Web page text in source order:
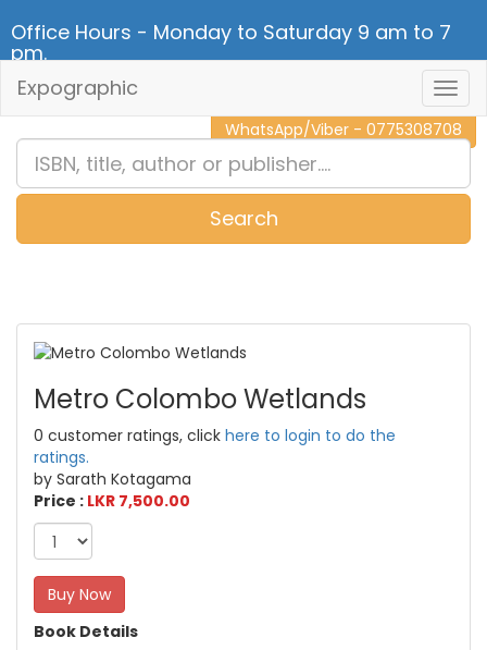
Office Hours - Monday to Saturday 9 am to 7
pm.
CALL NOW - 011 2 787 140
WhatsApp/Viber - 0775308708
Expographic
Search
Metro Colombo Wetlands
0 customer ratings, click here to login to do the
ratings.
by Sarath Kotagama
Price : LKR 7,500.00
Buy Now
Book Details